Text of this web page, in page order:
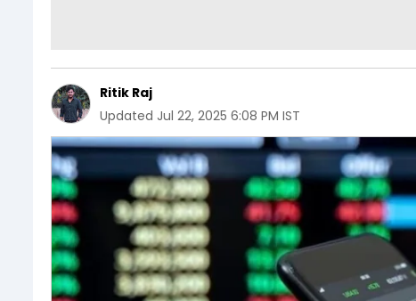
Ritik Raj
Updated Jul 22, 2025 6:08 PM IST